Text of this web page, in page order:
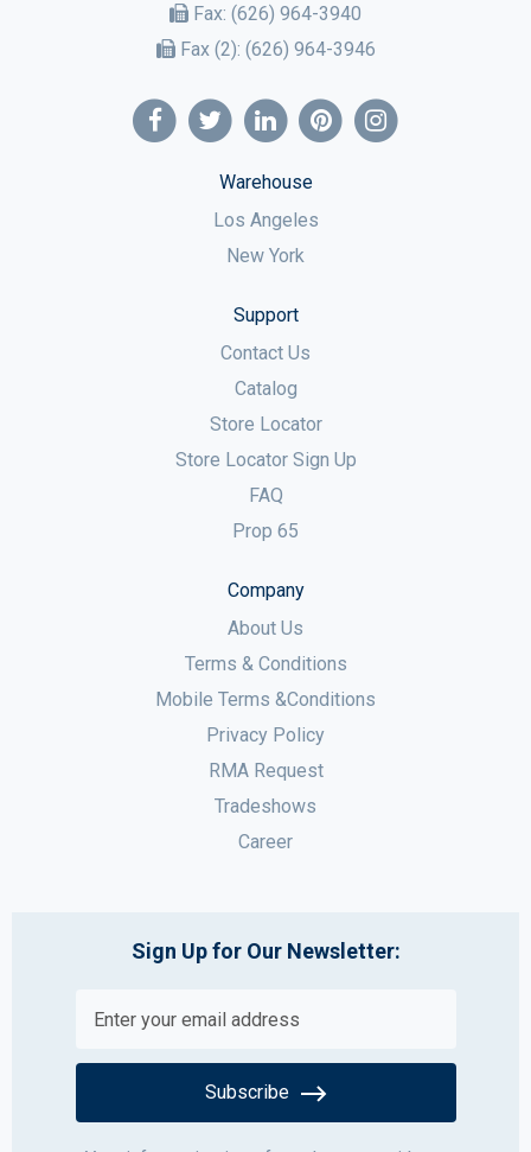
Fax: (626) 964-3940
Fax (2): (626) 964-3946
Warehouse
Los Angeles
New York
Support
Contact Us
Catalog
Store Locator
Store Locator Sign Up
FAQ
Prop 65
Company
About Us
Terms & Conditions
Mobile Terms &Conditions
Privacy Policy
RMA Request
Tradeshows
Career
Sign Up for Our Newsletter:
Subscribe